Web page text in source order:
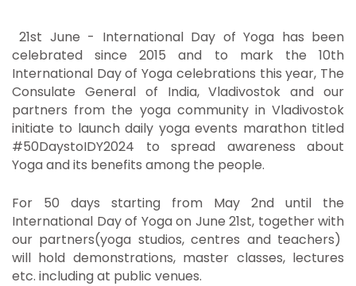
21st June - International Day of Yoga has been
celebrated since 2015 and to mark the 10th
International Day of Yoga celebrations this year, The
Consulate General of India, Vladivostok and our
partners from the yoga community in Vladivostok
initiate to launch daily yoga events marathon titled
#50DaystoIDY2024 to spread awareness about
Yoga and its benefits among the people.
For 50 days starting from May 2nd until the
International Day of Yoga on June 21st, together with
our partners(yoga studios, centres and teachers)
will hold demonstrations, master classes, lectures
etc. including at public venues.